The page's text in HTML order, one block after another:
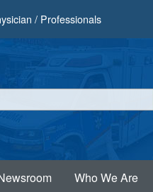
/ Professionals
Who We Are